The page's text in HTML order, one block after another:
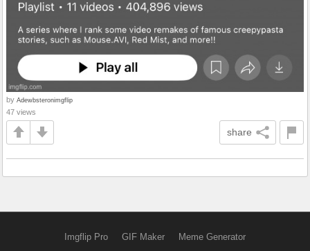
by Adewbsteronimgflip
47 views
share
Imgflip Pro GIF Maker Meme Generator